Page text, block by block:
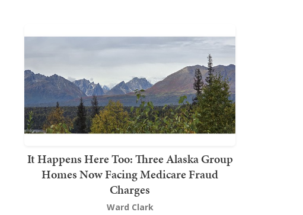
It Happens Here Too: Three Alaska Group
Homes Now Facing Medicare Fraud
Charges
Ward Clark